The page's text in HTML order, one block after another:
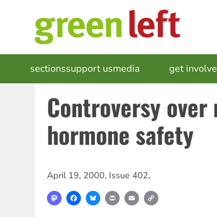
MAIN
NAVIGATION
sectionssupport usmedia get
Controversy
hormone safety
April 19, 2000, Issue 402,
MastodonFacebookBlueskyPrint Email